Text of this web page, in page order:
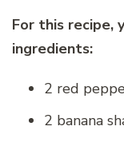
For this recipe,
ingredients:
2 red
2 banana